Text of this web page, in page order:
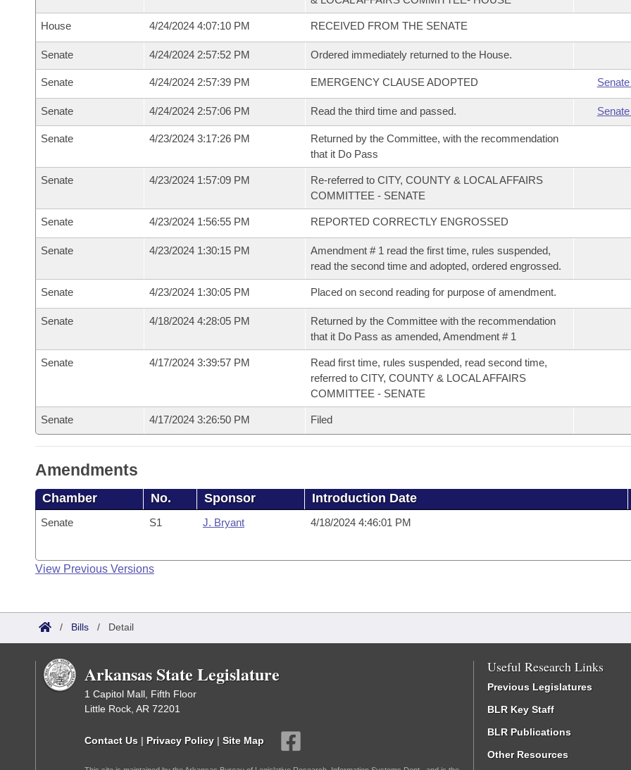
House 4/24/2024 4:07:10 PM RECEIVED FROM THE SENATE
Senate 4/24/2024 2:57:52 PM Ordered immediately returned to the House.
Senate 4/24/2024 2:57:39 PM EMERGENCY CLAUSE ADOPTED
Senate 4/24/2024 2:57:06 PM Read the third time and passed.
Senate 4/23/2024 3:17:26 PM
Returned by the Committee, with the recommendation
that it Do Pass
Senate 4/23/2024 1:57:09 PM
Re-referred to CITY, COUNTY & LOCAL AFFAIRS
COMMITTEE - SENATE
Senate 4/23/2024 1:56:55 PM REPORTED CORRECTLY ENGROSSED
Senate 4/23/2024 1:30:15 PM
Amendment # 1 read the first time, rules suspended,
read the second time and adopted, ordered engrossed.
Senate 4/23/2024 1:30:05 PM Placed on second reading for purpose of amendment.
Senate 4/18/2024 4:28:05 PM
Returned by the Committee with the recommendation
that it Do Pass as amended, Amendment # 1
Senate 4/17/2024 3:39:57 PM
Read first time, rules suspended, read second time,
referred to CITY, COUNTY & LOCAL AFFAIRS
COMMITTEE - SENATE
Senate 4/17/2024 3:26:50 PM Filed
Amendments
Chamber No. Sponsor Introduction Date
Senate S1 J. Bryant 4/18/2024 4:46:01 PM
View Previous Versions
/ Bills / Detail
Arkansas State Legislature
1 Capitol Mall, Fifth Floor
Little Rock, AR 72201
Contact Us | Privacy Policy | Site Map
Useful Research Links
Previous Legislatures
BLR Key Staff
BLR Publications
Other Resources